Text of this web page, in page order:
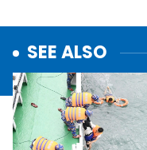
SEE ALSO